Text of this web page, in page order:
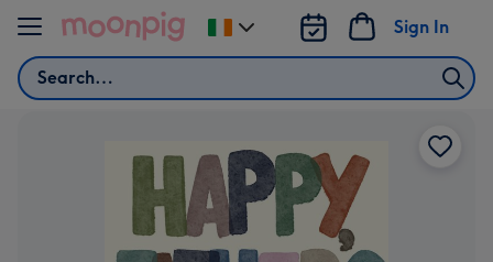
Skip to content
Search
Sign In
Change
delivery